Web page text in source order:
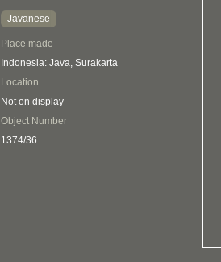
Javanese
Place made
Indonesia: Java, Surakarta
Location
Not on display
Object Number
1374/36